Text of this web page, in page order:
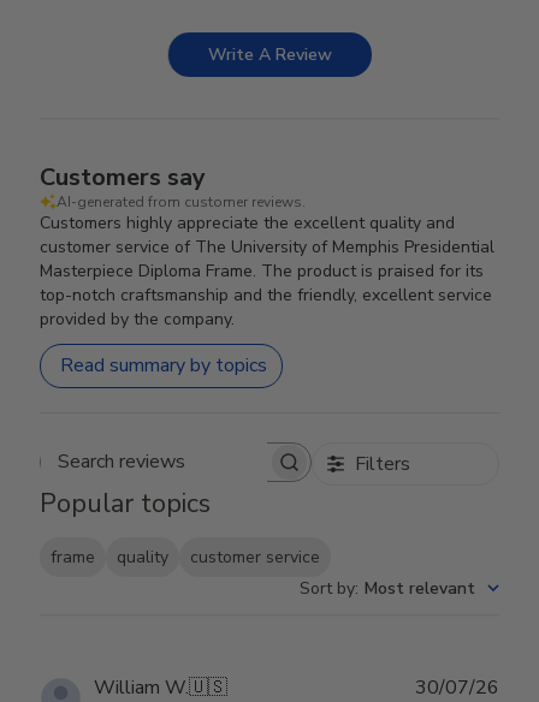
Write A Review
Customers say
AI-generated from customer reviews.
Customers highly appreciate the excellent quality and
customer service of The University of Memphis Presidential
Masterpiece Diploma Frame. The product is praised for its
top-notch craftsmanship and the friendly, excellent service
provided by the company.
Read summary by topics
Search reviews Filters
Popular topics
frame quality
customer service
Sort by: Most relevant
William W.🇺🇸 30/07/26